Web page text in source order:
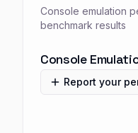
Console emulation
benchmark results
Console
Report your